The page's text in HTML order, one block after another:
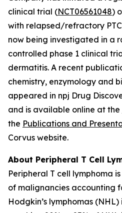
clinical trial (NCT06561048)
with relapsed/refractory
now being investigated in a
controlled phase 1 clinical
dermatitis. A recent
chemistry, enzymology and
appeared in npj Drug
and is available online at the
the Publications and
Corvus website.
About Peripheral T Cell
Peripheral T cell lymphoma
of malignancies accounting
Hodgkin’s lymphomas